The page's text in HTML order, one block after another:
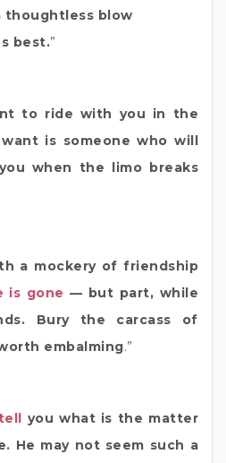
thoughtless blow
best.”
to ride with you in the
is someone who will
when the limo breaks
a mockery of friendship
is gone — but part, while
Bury the carcass of
embalming.”
you what is the matter
He may not seem such a